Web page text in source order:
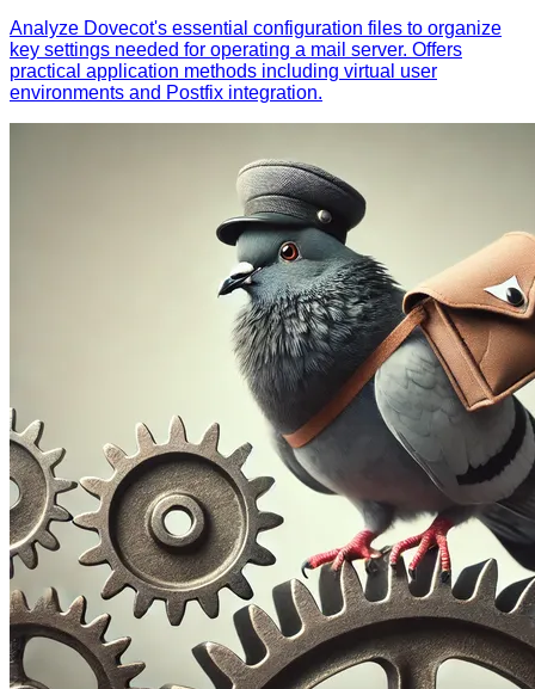
Analyze Dovecot's essential configuration files to organize
key settings needed for operating a mail server. Offers
practical application methods including virtual user
environments and Postfix integration.